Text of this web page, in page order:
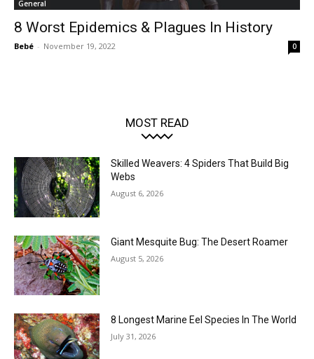
General
8 Worst Epidemics & Plagues In History
Bebé - November 19, 2022 0
MOST READ
Skilled Weavers: 4 Spiders That Build Big
Webs
August 6, 2026
Giant Mesquite Bug: The Desert Roamer
August 5, 2026
8 Longest Marine Eel Species In The World
July 31, 2026